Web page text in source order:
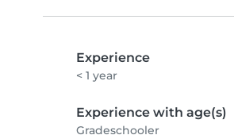
Experience
< 1 year
Experience with age(s)
Gradeschooler